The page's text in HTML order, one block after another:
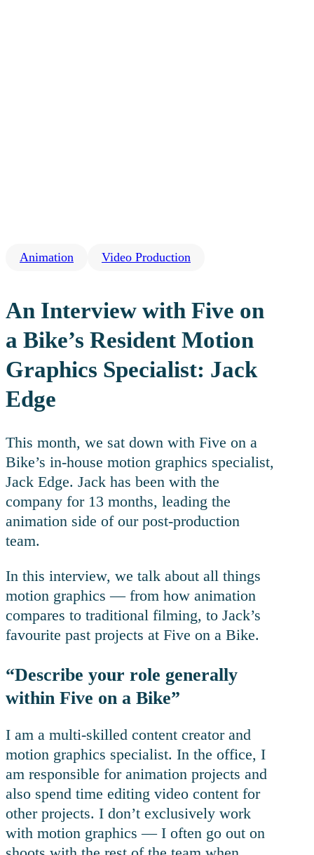
Animation Video Production
An Interview with Five on
a Bike’s Resident Motion
Graphics Specialist: Jack
Edge
This month, we sat down with Five on a
Bike’s in-house motion graphics specialist,
Jack Edge. Jack has been with the
company for 13 months, leading the
animation side of our post-production
team.
In this interview, we talk about all things
motion graphics — from how animation
compares to traditional filming, to Jack’s
favourite past projects at Five on a Bike.
“Describe your role generally
within Five on a Bike”
I am a multi-skilled content creator and
motion graphics specialist. In the office, I
am responsible for animation projects and
also spend time editing video content for
other projects. I don’t exclusively work
with motion graphics — I often go out on